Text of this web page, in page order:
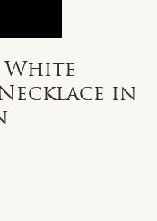
White
in